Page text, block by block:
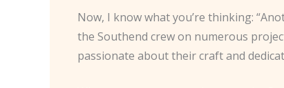
Now, I know what you’re thinking:
the Southend crew on numerous
passionate about their craft and